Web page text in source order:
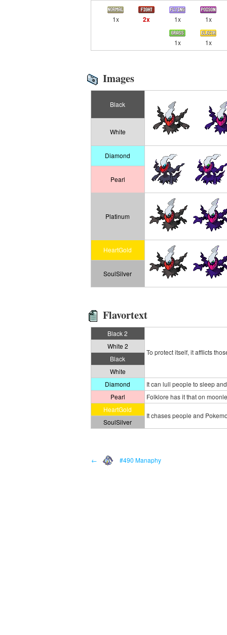
1x 2x 1x 1x
1x 1x
Images
Black
White
Diamond
Pearl
Platinum
HeartGold
SoulSilver
Flavortext
Black 2
To protect itself, it afflicts
White 2
Black
White
Diamond
It can lull people to sleep
Pearl
Folklore has it that on
HeartGold
It chases people and
SoulSilver
← #490 Manaphy